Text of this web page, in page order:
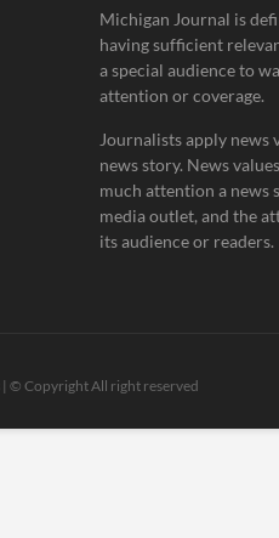
Michigan Journal is
having sufficient
a special audience to
attention or coverage.
Journalists apply news
news story. News
much attention a news
media outlet, and the
its audience or readers.
| © Copyright All right reserved